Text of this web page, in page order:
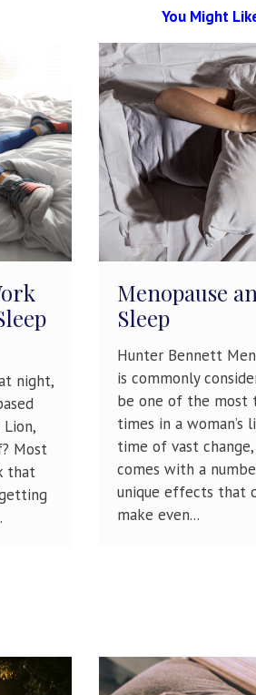
You Might
night,
Most
that
Menopause
Sleep
Hunter Bennett
is commonly
be one of the most
times in a woman’s
time of vast
comes with a
unique effects that
make even...